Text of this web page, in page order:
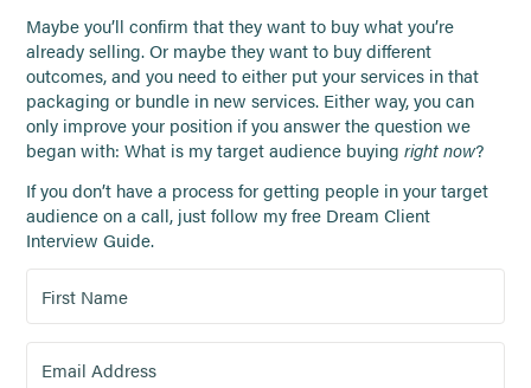
Maybe you’ll confirm that they want to buy what you’re
already selling. Or maybe they want to buy different
outcomes, and you need to either put your services in that
packaging or bundle in new services. Either way, you can
only improve your position if you answer the question we
began with: What is my target audience buyingright now?
If you don’t have a process for getting people in your target
audience on a call, just follow my free Dream Client
Interview Guide.